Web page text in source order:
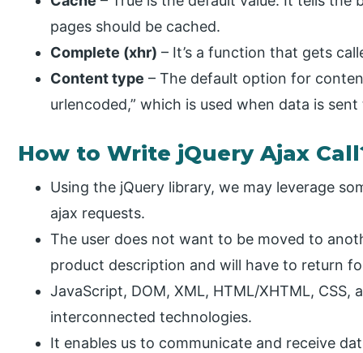
pages should be cached.
Complete (xhr) – It’s a function that gets
Content type – The default option for
urlencoded,” which is used when data is
How to Write jQuery Ajax
Using the jQuery library, we may leverage
ajax requests.
The user does not want to be moved to
product description and will have to return
JavaScript, DOM, XML, HTML/XHTML,
interconnected technologies.
It enables us to communicate and receive